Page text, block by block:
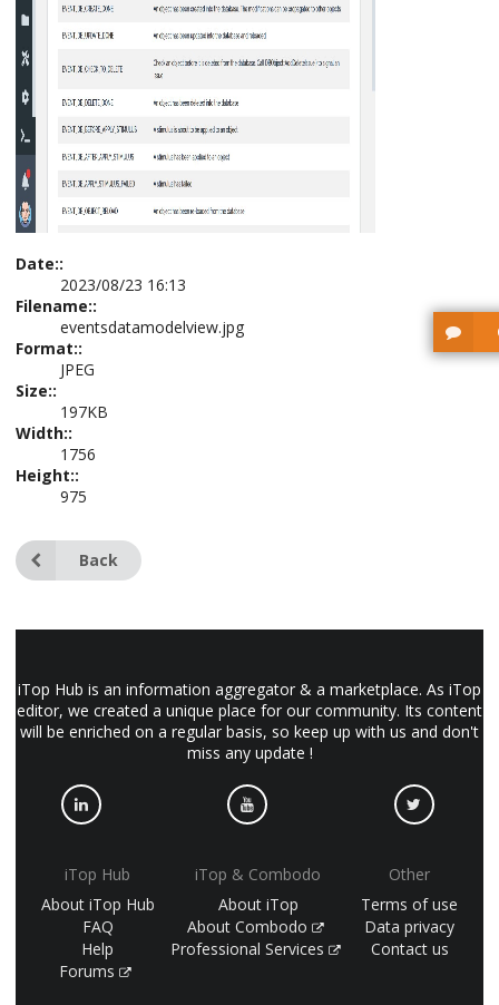
Date::
2023/08/23 16:13
Filename::
eventsdatamodelview.jpg
Format::
JPEG
Size::
197KB
Width::
1756
Height::
975
Back
iTop Hub is an information aggregator & a marketplace. As iTop
editor, we created a unique place for our community. Its content
will be enriched on a regular basis, so keep up with us and don't
miss any update !
iTop Hub
About iTop Hub
FAQ
Help
Forums
iTop & Combodo
About iTop
About Combodo
Professional Services
Other
Terms of use
Data privacy
Contact us